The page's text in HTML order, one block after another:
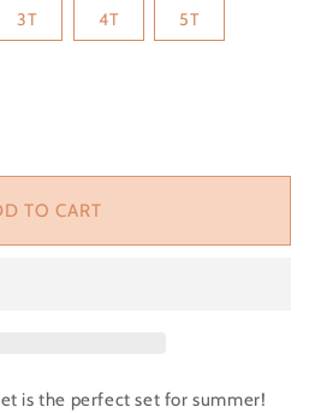
3T 4T 5T
Poolside Vibes 2 Piece
quantity for Poolside Vibes 2
TO CART
is the perfect set for summer!